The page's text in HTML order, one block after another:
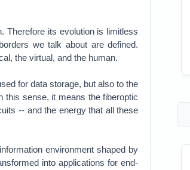
Therefore its evolution is limitless
we talk about are defined.
the virtual, and the human.
for data storage, but also to the
this sense, it means the fiberoptic
-- and the energy that all these
environment shaped by
into applications for end-